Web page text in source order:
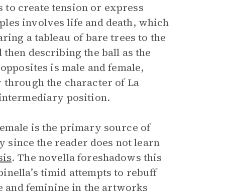
to create tension or express
involves life and death, which
a tableau of bare trees to the
then describing the ball as the
is male and female,
the character of La
position.
is the primary source of
the reader does not learn
. The novella foreshadows this
timid attempts to rebuff
and feminine in the artworks